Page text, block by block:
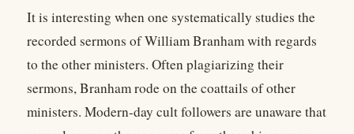
It is interesting when one systematically studies the
recorded sermons of William Branham with regards
to the other ministers. Often plagiarizing their
sermons, Branham rode on the coattails of other
ministers. Modern-day cult followers are unaware that